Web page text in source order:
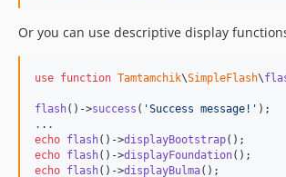
Or you can use descriptive display
use function Tamtamchik\SimpleFlash\
flash()->success ( 'Success message! '
. . .
echo flash()->displayBootstrap
echo flash()->displayFoundation
echo flash()->displayBulma